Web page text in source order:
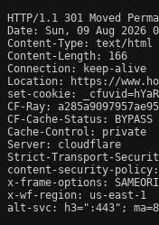
HTTP/1.1 301 Moved
Date: Sun, 09 Aug 2026
Content-Type: text/html
Content-Length: 166
Connection: keep-alive
Location: https://
set-cookie:
CF-Ray:
CF-Cache-Status: BYPASS
Cache-Control: private
Server: cloudflare
Strict-Transport-
content-security-
x-frame-options:
x-wf-region: us-east-1
alt-svc: h3=":443";